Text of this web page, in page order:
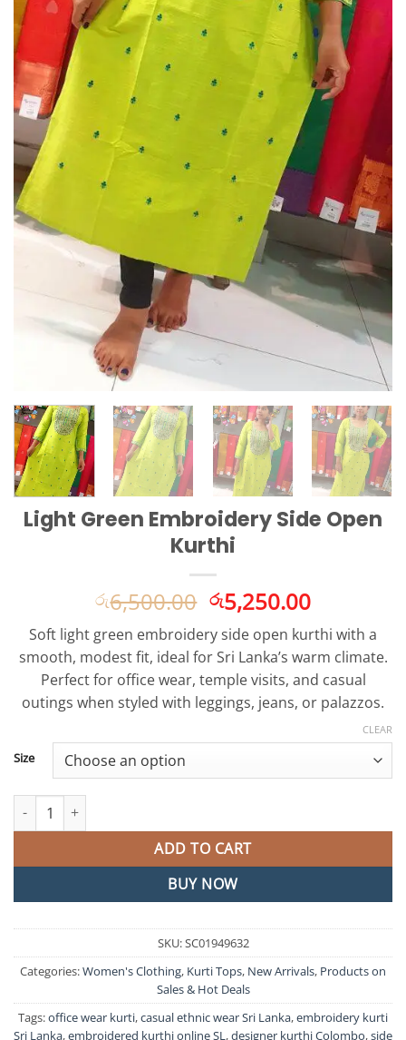
Light Green Embroidery Side Open
Kurthi
රු6,500.00 Original
price
was:
රු6,500.00.
රු5,250.00Current
price
is:
Soft light green embroidery side open kurthi with a
smooth, modest fit, ideal for Sri Lanka’s warm climate.
Perfect for office wear, temple visits, and casual
outings when styled with leggings, jeans, or palazzos.
Size
CLEAR
Light Green Embroidery Side Open Kurthi quantity
ADD TO CART
BUY NOW
SKU:SC01949632
Categories:Women's Clothing, Kurti Tops, New Arrivals, Products on
Sales & Hot Deals
Tags:office wear kurti,casual ethnic wear Sri Lanka,embroidery kurti
Sri Lanka,embroidered kurthi online SL ,designer kurthi Colombo,side